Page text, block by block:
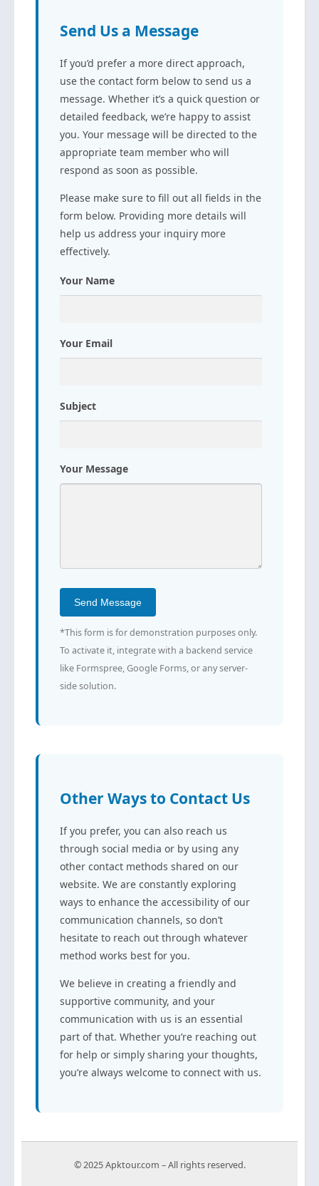
Send Us a Message
If you’d prefer a more direct approach,
use the contact form below to send us a
message. Whether it’s a quick question or
detailed feedback, we’re happy to assist
you. Your message will be directed to the
appropriate team member who will
respond as soon as possible.
Please make sure to fill out all fields in the
form below. Providing more details will
help us address your inquiry more
effectively.
Your Name
Your Email
Subject
Your Message
Send Message
*This form is for demonstration purposes only.
To activate it, integrate with a backend service
like Formspree, Google Forms, or any server-
side solution.
Other Ways to Contact Us
If you prefer, you can also reach us
through social media or by using any
other contact methods shared on our
website. We are constantly exploring
ways to enhance the accessibility of our
communication channels, so don’t
hesitate to reach out through whatever
method works best for you.
We believe in creating a friendly and
supportive community, and your
communication with us is an essential
part of that. Whether you’re reaching out
for help or simply sharing your thoughts,
you’re always welcome to connect with us.
© 2025 Apktour.com – All rights reserved.